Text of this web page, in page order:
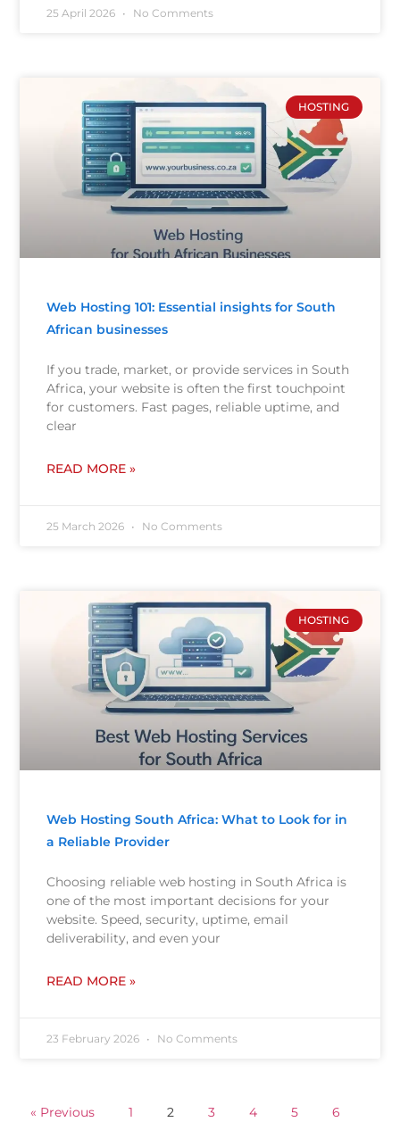
25 April 2026 No Comments
HOSTING
Web Hosting 101: Essential insights for South
African businesses
If you trade, market, or provide services in South
Africa, your website is often the first touchpoint
for customers. Fast pages, reliable uptime, and
clear
READ MORE »
25 March 2026 No Comments
HOSTING
Web Hosting South Africa: What to Look for in
a Reliable Provider
Choosing reliable web hosting in South Africa is
one of the most important decisions for your
website. Speed, security, uptime, email
deliverability, and even your
READ MORE »
23 February 2026 No Comments
« Previous 1 2 3 4 5
6